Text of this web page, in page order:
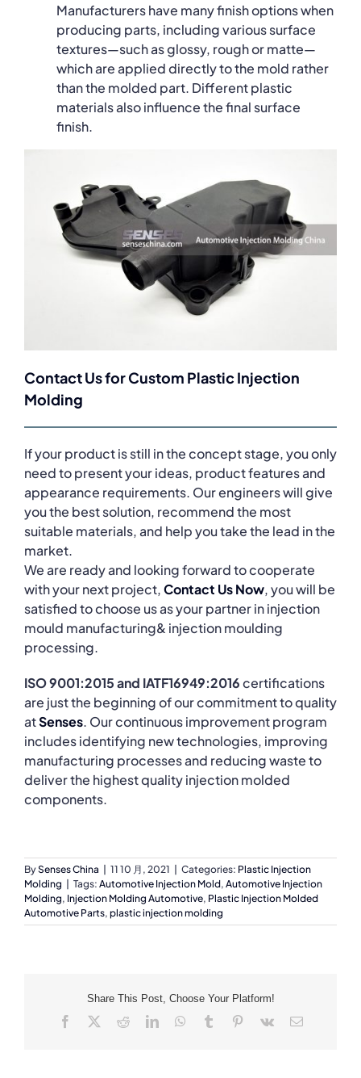
Manufacturers have many finish options when
producing parts, including various surface
textures—such as glossy, rough or matte—
which are applied directly to the mold rather
than the molded part. Different plastic
materials also influence the final surface
finish.
Contact Us for Custom Plastic Injection
Molding
If your product is still in the concept stage, you only
need to present your ideas, product features and
appearance requirements. Our engineers will give
you the best solution, recommend the most
suitable materials, and help you take the lead in the
market.
We are ready and looking forward to cooperate
with your next project,Contact Us Now, you will be
satisfied to choose us as your partner in injection
mould manufacturing& injection moulding
processing.
ISO 9001:2015 and IATF16949:2016certifications
are just the beginning of our commitment to quality
atSenses. Our continuous improvement program
includes identifying new technologies, improving
manufacturing processes and reducing waste to
deliver the highest quality injection molded
components.
BySenses China | 11 10 月, 2021 | Categories: Plastic Injection
Molding | Tags: Automotive Injection Mold, Automotive Injection
Molding, Injection Molding Automotive, Plastic Injection Molded
Automotive Parts, plastic injection molding
Share This Post, Choose Your Platform!
Facebook RedditLinkedInWhatsApp
Tumblr Pinterest
Vk Email